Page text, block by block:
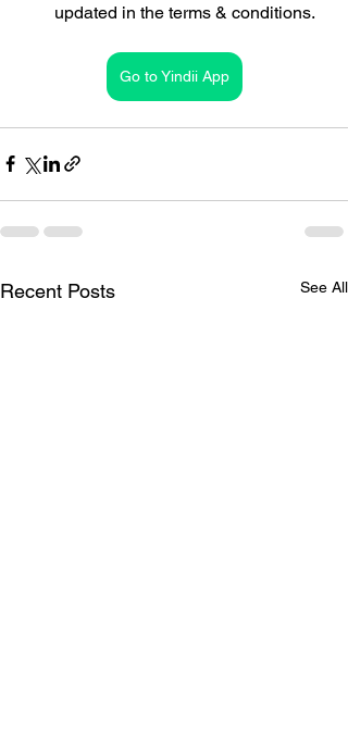
updated in the terms & conditions.
Go to Yindii App
Recent Posts See All